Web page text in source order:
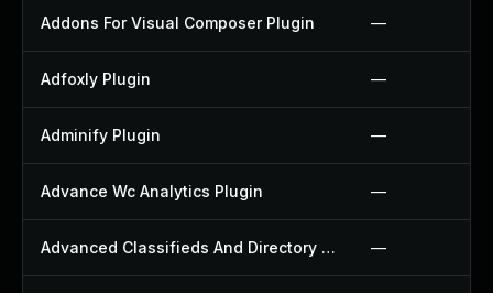
Addons For Visual Composer Plugin —
Adfoxly Plugin —
Adminify Plugin —
Advance Wc Analytics Plugin —
Advanced Classifieds And Directory Pro Plugin —